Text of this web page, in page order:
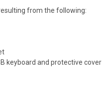
from the following:
keyboard and protective cover